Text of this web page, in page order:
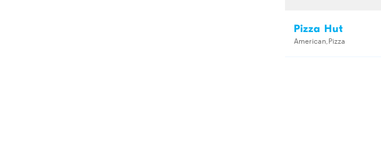
Pizza Hut
American,Pizza